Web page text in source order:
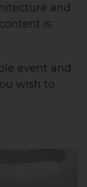
and
is
event and
wish to